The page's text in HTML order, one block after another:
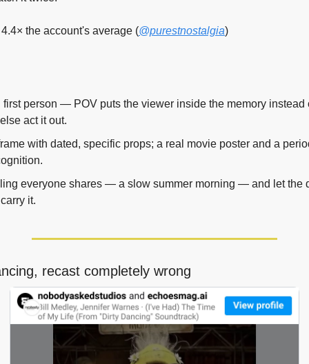
the account's average (@purestnostalgia)
first person — POV puts the viewer inside the memory instead
act it out.
with dated, specific props; a real movie poster and a
everyone shares — a slow summer morning — and let the
it.
recast completely wrong